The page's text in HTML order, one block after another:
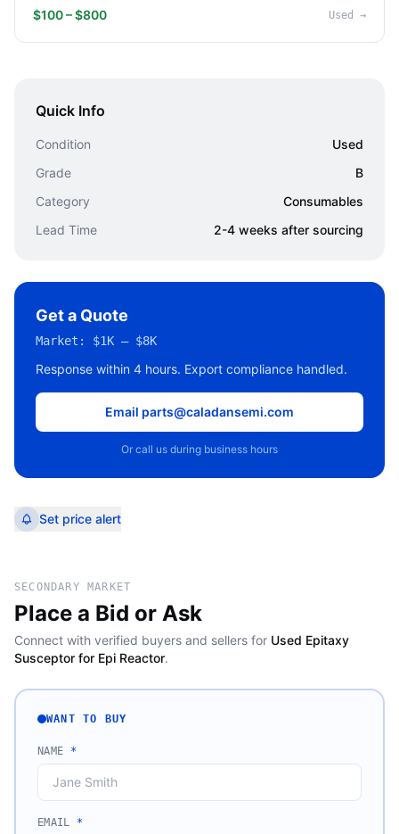
$100 – $800 Used →
Quick Info
Condition
Used
Grade
B
Category
Consumables
Lead Time
2-4 weeks after sourcing
Get a Quote
Market: $1K – $8K
Response within 4 hours. Export compliance handled.
Email parts@caladansemi.com
Or call us during business hours
Set price alert
SECONDARY MARKET
Place a Bid or Ask
Connect with verified buyers and sellers for Used Epitaxy
Susceptor for Epi Reactor.
WANT TO BUY
NAME *
EMAIL *